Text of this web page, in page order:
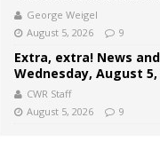
George Weigel
August 5, 2026
9
Extra, extra! News
Wednesday, August 5,
CWR Staff
August 5, 2026
9